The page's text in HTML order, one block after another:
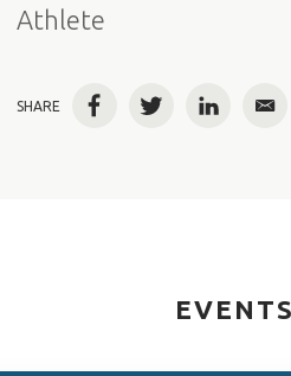
Athlete
SHARE FacebookTwitterLinkedIn